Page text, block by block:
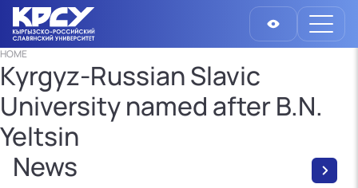
HOME
Kyrgyz-Russian Slavic
University named after B.N.
Yeltsin
News